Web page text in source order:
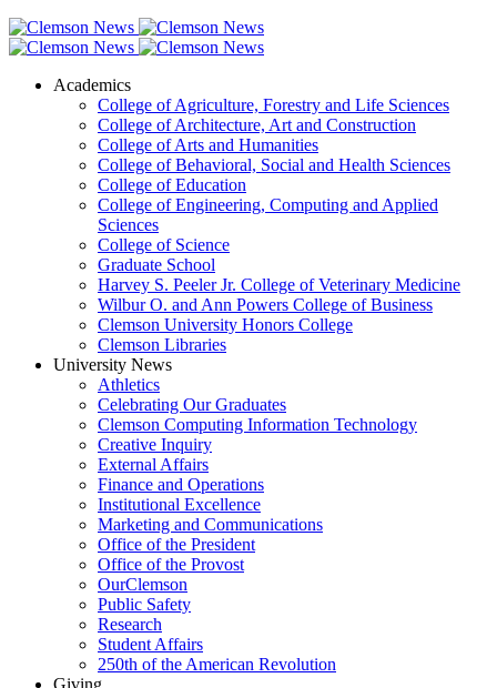
Academics
College of Agriculture, Forestry and Life Sciences
College of Architecture, Art and Construction
College of Arts and Humanities
College of Behavioral, Social and Health Sciences
College of Education
College of Engineering, Computing and Applied
Sciences
College of Science
Graduate School
Harvey S. Peeler Jr. College of Veterinary Medicine
Wilbur O. and Ann Powers College of Business
Clemson University Honors College
Clemson Libraries
University News
Athletics
Celebrating Our Graduates
Clemson Computing Information Technology
Creative Inquiry
External Affairs
Finance and Operations
Institutional Excellence
Marketing and Communications
Office of the President
Office of the Provost
OurClemson
Public Safety
Research
Student Affairs
250th of the American Revolution
Giving